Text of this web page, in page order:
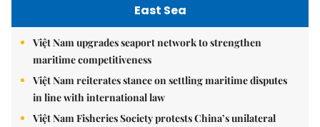
East Sea
Việt Nam upgrades seaport network to strengthen
maritime competitiveness
Việt Nam reiterates stance on settling maritime disputes
in line with international law
Việt Nam Fisheries Society protests China’s unilateral